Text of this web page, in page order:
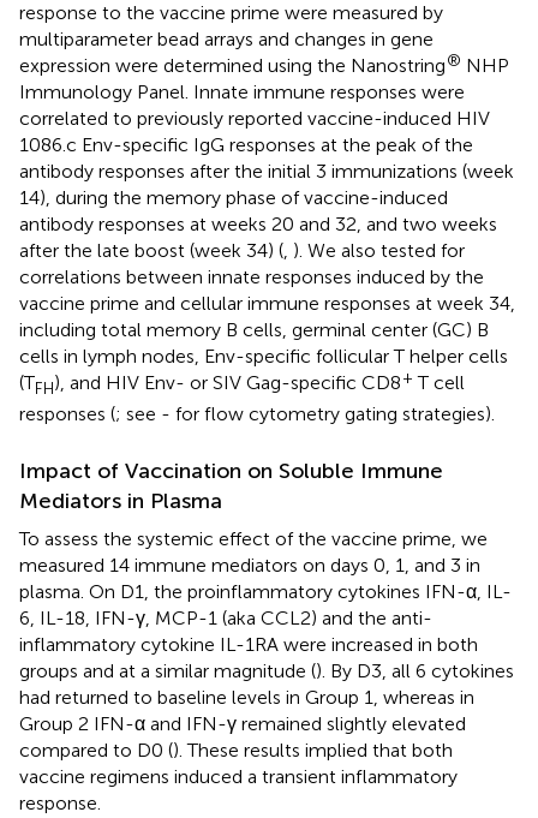
response to the vaccine prime were measured by
multiparameter bead arrays and changes in gene
expression were determined using the Nanostring® NHP
Immunology Panel. Innate immune responses were
correlated to previously reported vaccine-induced HIV
1086.c Env-specific IgG responses at the peak of the
antibody responses after the initial 3 immunizations (week
14), during the memory phase of vaccine-induced
antibody responses at weeks 20 and 32, and two weeks
after the late boost (week 34) (, ). We also tested for
correlations between innate responses induced by the
vaccine prime and cellular immune responses at week 34,
including total memory B cells, germinal center (GC) B
cells in lymph nodes, Env-specific follicular T helper cells
(TFH), and HIV Env- or SIV Gag-specific CD8+ T cell
responses (; see - for flow cytometry gating strategies).
Impact of Vaccination on Soluble Immune
Mediators in Plasma
To assess the systemic effect of the vaccine prime, we
measured 14 immune mediators on days 0, 1, and 3 in
plasma. On D1, the proinflammatory cytokines IFN-α, IL-
6, IL-18, IFN-γ, MCP-1 (aka CCL2) and the anti-
inflammatory cytokine IL-1RA were increased in both
groups and at a similar magnitude (). By D3, all 6 cytokines
had returned to baseline levels in Group 1, whereas in
Group 2 IFN-α and IFN-γ remained slightly elevated
compared to D0 (). These results implied that both
vaccine regimens induced a transient inflammatory
response.